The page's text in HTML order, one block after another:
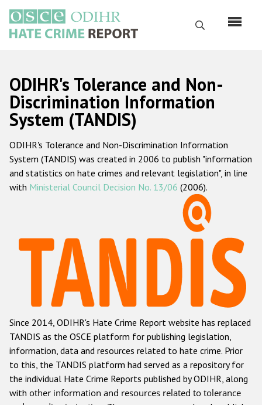
main
content
Search
Русский
Main
navigation
Home
About us
ODIHR's mandate
ODIHR's methodology
Hate Crime Report
Racist and xenophobic hate crime
Anti-Roma hate crime
Anti-Semitic hate crime
Anti-Muslim hate crime
Anti-Christian hate crime
Other hate crime based on religion or belief
ODIHR's Tolerance and Non-
Discrimination Information
System (TANDIS)
ODIHR's Tolerance and Non-Discrimination Information
System (TANDIS) was created in 2006 to publish "information
and statistics on hate crimes and relevant legislation", in line
with Ministerial Council Decision No. 13/06 (2006).
Since 2014, ODIHR's Hate Crime Report website has replaced
TANDIS as the OSCE platform for publishing legislation,
information, data and resources related to hate crime. Prior
to this, the TANDIS platform had served as a repository for
the individual Hate Crime Reports published by ODIHR, along
with other information and resources related to tolerance